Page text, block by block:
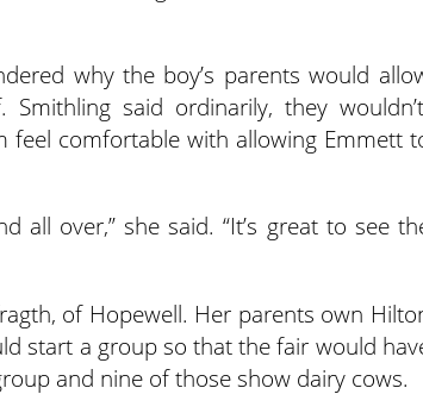
why the boy’s parents would
said ordinarily, they
feel comfortable with allowing Emmett
all over,” she said. “It’s great to see
of Hopewell. Her parents own
start a group so that the fair would
and nine of those show dairy cows.